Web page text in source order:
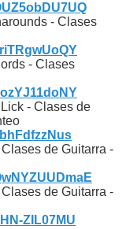
- Clases
- Clases
- Clases de
de Guitarra -
de Guitarra -
ZIL07MU